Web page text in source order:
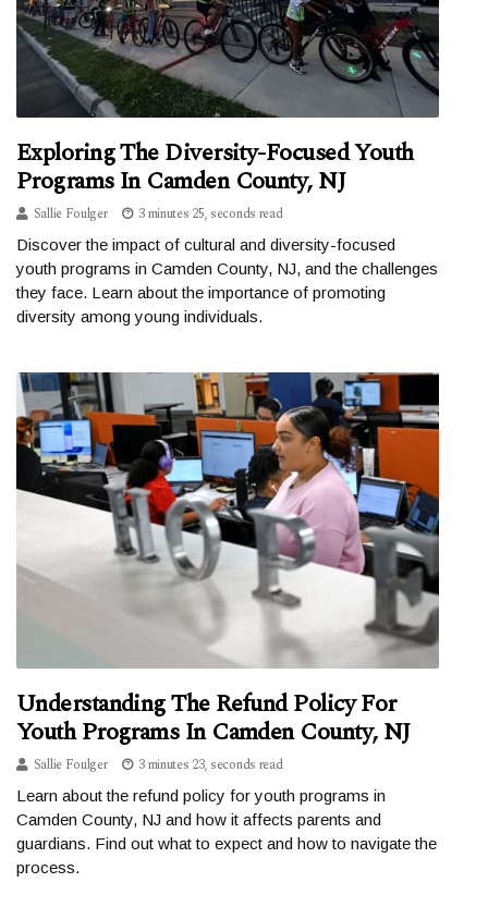
Exploring The Diversity-Focused Youth
Programs In Camden County, NJ
Sallie Foulger 3 minutes 25, seconds read
Discover the impact of cultural and diversity-focused
youth programs in Camden County, NJ, and the challenges
they face. Learn about the importance of promoting
diversity among young individuals.
Understanding The Refund Policy For
Youth Programs In Camden County, NJ
Sallie Foulger 3 minutes 23, seconds read
Learn about the refund policy for youth programs in
Camden County, NJ and how it affects parents and
guardians. Find out what to expect and how to navigate the
process.